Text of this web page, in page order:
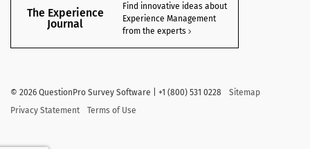
The Experience
Journal
Find innovative ideas about
Experience Management
from the experts
© 2026 QuestionPro Survey Software | +1 (800) 531 0228
Sitemap
Privacy Statement
Terms of Use